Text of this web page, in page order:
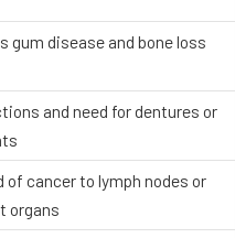
gum disease and bone loss
and need for dentures or
of cancer to lymph nodes or
organs